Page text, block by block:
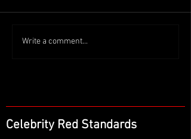
Write a comment...
Celebrity Red Standards